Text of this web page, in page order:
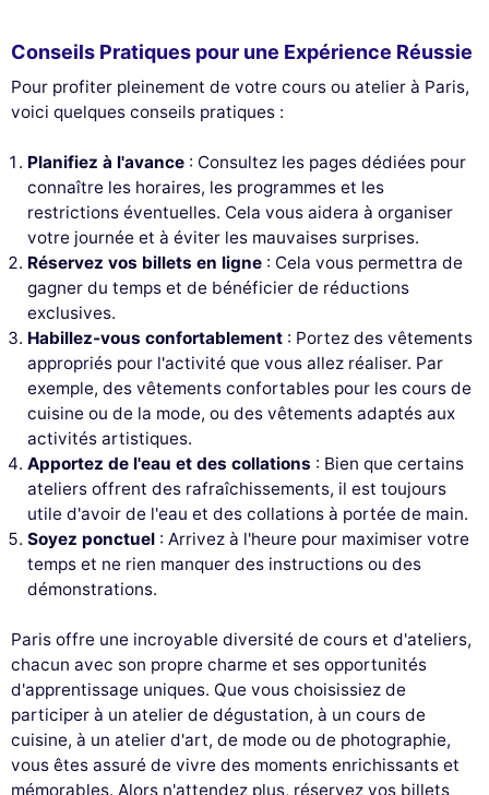
Conseils Pratiques pour une Expérience Réussie
Pour profiter pleinement de votre cours ou atelier à Paris,
voici quelques conseils pratiques :
Planifiez à l'avance : Consultez les pages dédiées pour
connaître les horaires, les programmes et les
restrictions éventuelles. Cela vous aidera à organiser
votre journée et à éviter les mauvaises surprises.
Réservez vos billets en ligne : Cela vous permettra de
gagner du temps et de bénéficier de réductions
exclusives.
Habillez-vous confortablement : Portez des vêtements
appropriés pour l'activité que vous allez réaliser. Par
exemple, des vêtements confortables pour les cours de
cuisine ou de la mode, ou des vêtements adaptés aux
activités artistiques.
Apportez de l'eau et des collations : Bien que certains
ateliers offrent des rafraîchissements, il est toujours
utile d'avoir de l'eau et des collations à portée de main.
Soyez ponctuel : Arrivez à l'heure pour maximiser votre
temps et ne rien manquer des instructions ou des
démonstrations.
Paris offre une incroyable diversité de cours et d'ateliers,
chacun avec son propre charme et ses opportunités
d'apprentissage uniques. Que vous choisissiez de
participer à un atelier de dégustation, à un cours de
cuisine, à un atelier d'art, de mode ou de photographie,
vous êtes assuré de vivre des moments enrichissants et
mémorables. Alors n'attendez plus, réservez vos billets